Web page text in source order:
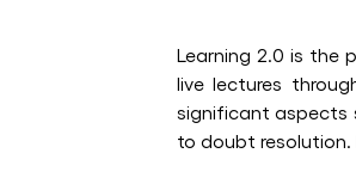
Learning 2.0 is the
live lectures
significant aspects
to doubt resolution.